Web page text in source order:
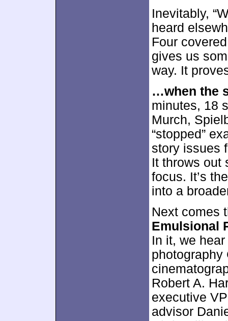
Inevitably,
heard
Four
gives us
way. It
…when the
minutes, 18
Murch,
“stopped”
story issues
It throws out
focus. It’s
into a
Next comes
Emulsional
In it, we
photography
Robert A.
executive
advisor